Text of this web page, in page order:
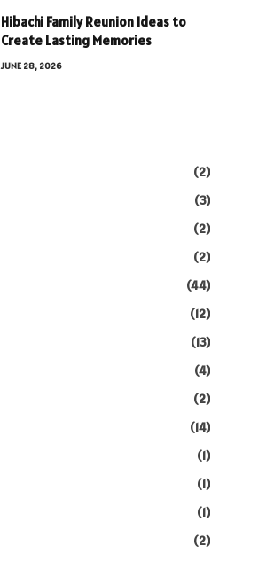
Hibachi Family Reunion Ideas to
Create Lasting Memories
JUNE 28, 2026
(2)
(3)
(2)
(2)
(44)
(12)
(13)
(4)
(2)
(14)
(1)
(1)
(1)
(2)